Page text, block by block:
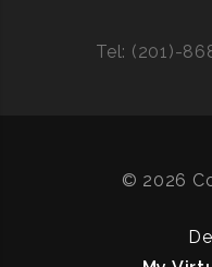
Tel: (201)-
© 2026